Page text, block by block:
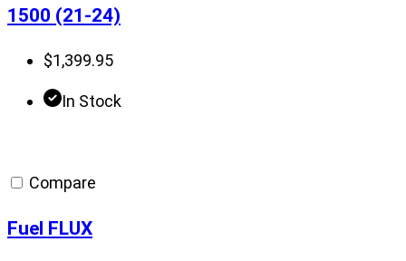
1500 (21-24)
$1,399.95
In Stock
Compare
Fuel FLUX